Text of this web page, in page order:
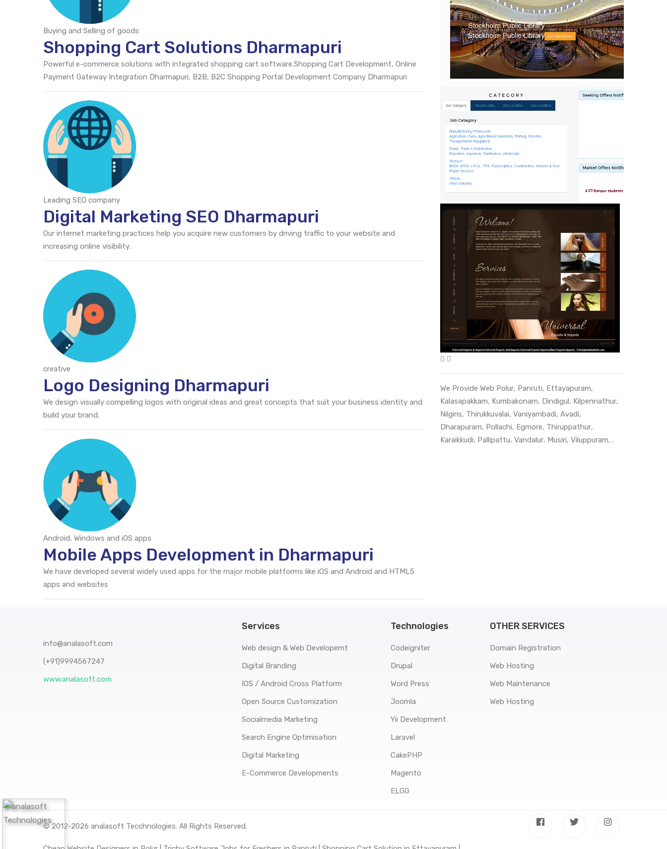
Buying and Selling of goods
Shopping Cart Solutions Dharmapuri
Powerful e-commerce solutions with integrated shopping cart software.Shopping Cart Development, Online
Payment Gateway Integration Dharmapuri, B2B, B2C Shopping Portal Development Company Dharmapuri
Leading SEO company
Digital Marketing SEO Dharmapuri
Our internet marketing practices help you acquire new customers by driving traffic to your website and
increasing online visibility.
creative
Logo Designing Dharmapuri
We design visually compelling logos with original ideas and great concepts that suit your business identity and
build your brand.
Android, Windows and iOS apps
Mobile Apps Development in Dharmapuri
We have developed several widely used apps for the major mobile platforms like iOS and Android and HTML5
apps and websites
We Provide Web Polur, Panruti, Ettayapuram,
Kalasapakkam, Kumbakonam, Dindigul, Kilpennathur,
Nilgiris, Thirukkuvalai, Vaniyambadi, Avadi,
Dharapuram, Pollachi, Egmore, Thiruppathur,
Karaikkudi, Pallipattu, Vandalur, Musiri, Viluppuram, .
info@analasoft.com
(+91)9994567247
www.analasoft.com
Services
Web design & Web Developemt
Digital Branding
IOS / Android Cross Platform
Open Source Customization
Socialmedia Marketing
Search Engine Optimisation
Digital Marketing
E-Commerce Developments
Technologies
Codeigniter
Drupal
Word Press
Joomla
Yii Development
Laravel
CakePHP
Magento
ELGG
OTHER SERVICES
Domain Registration
Web Hosting
Web Maintenance
Web Hosting
© 2012-2026 analasoft Tecchnologies. All Rights Reserved.